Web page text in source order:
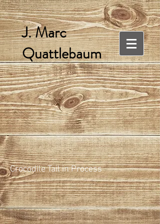
J. Marc
Quattlebaum
Crocodile Tail in Process